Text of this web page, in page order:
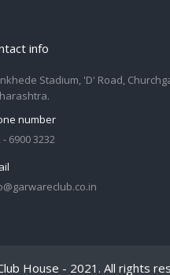
info
Stadium, 'D' Road,
number
- 6900 3232
House - 2021. All rights